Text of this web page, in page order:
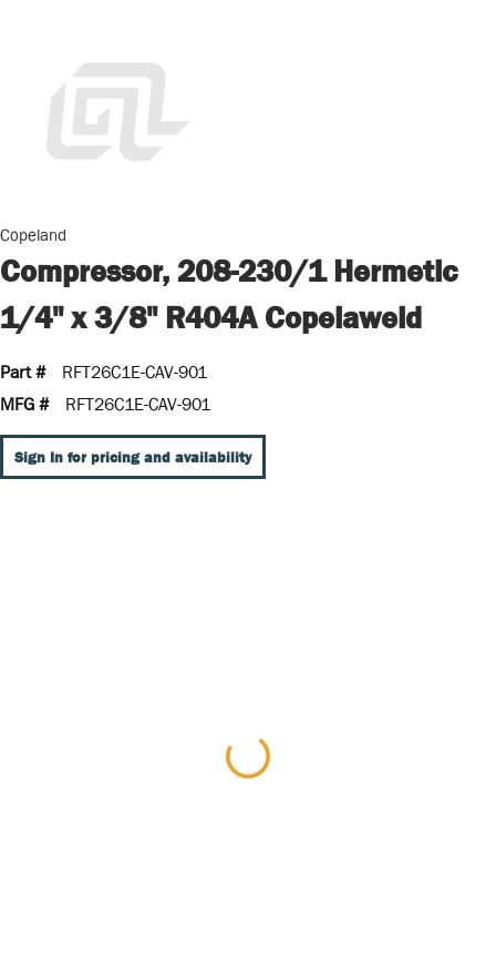
Copeland
Compressor, 208-230/1 Hermetic
1/4" x 3/8" R404A Copelaweld
Part #
RFT26C1E-CAV-901
MFG #
RFT26C1E-CAV-901
Sign In for pricing and availability